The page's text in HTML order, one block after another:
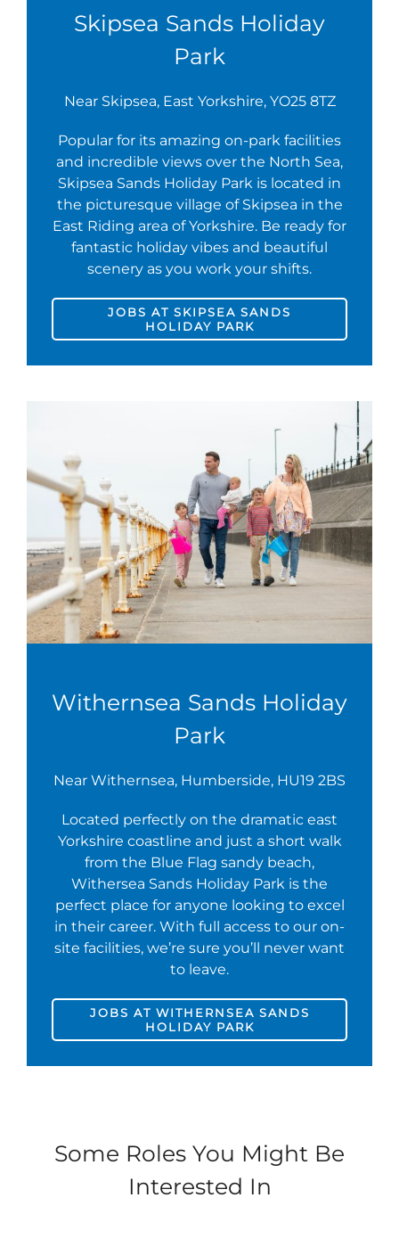
Skipsea Sands Holiday
Park
Near Skipsea, East Yorkshire, YO25 8TZ
Popular for its amazing on-park facilities
and incredible views over the North Sea,
Skipsea Sands Holiday Park is located in
the picturesque village of Skipsea in the
East Riding area of Yorkshire. Be ready for
fantastic holiday vibes and beautiful
scenery as you work your shifts.
JOBS AT SKIPSEA SANDS
HOLIDAY PARK
Withernsea Sands Holiday
Park
Near Withernsea, Humberside, HU19 2BS
Located perfectly on the dramatic east
Yorkshire coastline and just a short walk
from the Blue Flag sandy beach,
Withersea Sands Holiday Park is the
perfect place for anyone looking to excel
in their career. With full access to our on-
site facilities, we’re sure you’ll never want
to leave.
JOBS AT WITHERNSEA SANDS
HOLIDAY PARK
Some Roles You Might Be
Interested In